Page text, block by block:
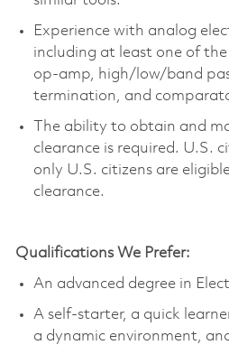
Experience with analog
including at least one of
op-amp, high/low/band
termination, and
The ability to obtain and
clearance is required. U.S.
only U.S. citizens are
clearance.
Qualifications We Prefer:
An advanced degree in
A self-starter, a quick
a dynamic environment,